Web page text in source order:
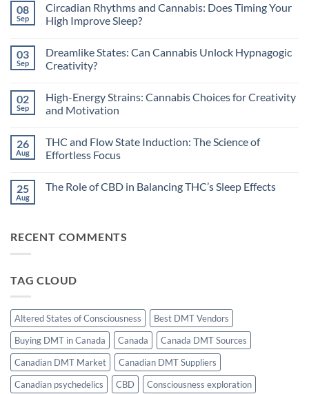
08
Sep
Circadian Rhythms and Cannabis: Does Timing Your
High Improve Sleep?
on
Circadian
Rhythms
Does
Timing
Your
Sleep?
03
Sep
Dreamlike States: Can Cannabis Unlock Hypnagogic
Creativity?
on
Dreamlike
States:
Unlock
Hypnagogic
Creativity?
02
Sep
High-Energy Strains: Cannabis Choices for Creativity
and Motivation
on
High-
Energy
Choices
26
Aug
THC and Flow State Induction: The Science of
Effortless Focus
on
The
Focus
25
Aug
The Role of CBD in Balancing THC’s Sleep Effects
Role
THC’s
RECENT COMMENTS
TAG CLOUD
Altered States of Consciousness
Best DMT Vendors
Buying DMT in Canada
Canada
Canada DMT Sources
Canadian DMT Market
Canadian DMT Suppliers
Canadian psychedelics
CBD
Consciousness exploration